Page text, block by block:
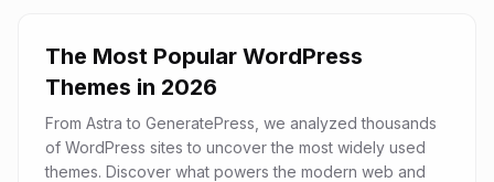
The Most Popular WordPress
Themes in 2026
From Astra to GeneratePress, we analyzed thousands
of WordPress sites to uncover the most widely used
themes. Discover what powers the modern web and